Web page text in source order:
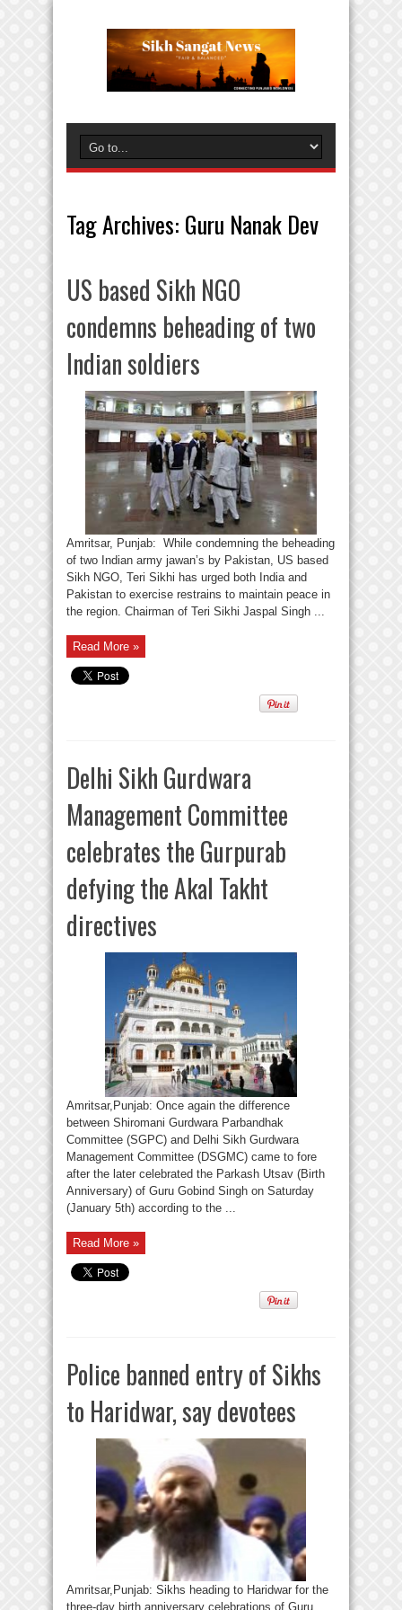
Tag Archives: Guru Nanak Dev
US based Sikh NGO
condemns beheading of two
Indian soldiers
Amritsar, Punjab: While condemning the beheading
of two Indian army jawan’s by Pakistan, US based
Sikh NGO, Teri Sikhi has urged both India and
Pakistan to exercise restrains to maintain peace in
the region. Chairman of Teri Sikhi Jaspal Singh ...
Read More »
Delhi Sikh Gurdwara
Management Committee
celebrates the Gurpurab
defying the Akal Takht
directives
Amritsar,Punjab: Once again the difference
between Shiromani Gurdwara Parbandhak
Committee (SGPC) and Delhi Sikh Gurdwara
Management Committee (DSGMC) came to fore
after the later celebrated the Parkash Utsav (Birth
Anniversary) of Guru Gobind Singh on Saturday
(January 5th) according to the ...
Read More »
Police banned entry of Sikhs
to Haridwar, say devotees
Amritsar,Punjab: Sikhs heading to Haridwar for the
three-day birth anniversary celebrations of Guru